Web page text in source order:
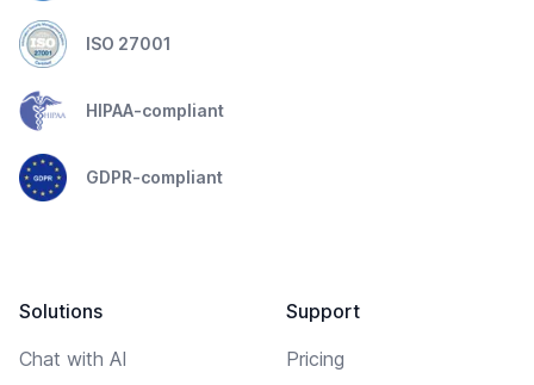
ISO 27001
HIPAA-compliant
GDPR-compliant
Solutions
Chat with AI
Support
Pricing